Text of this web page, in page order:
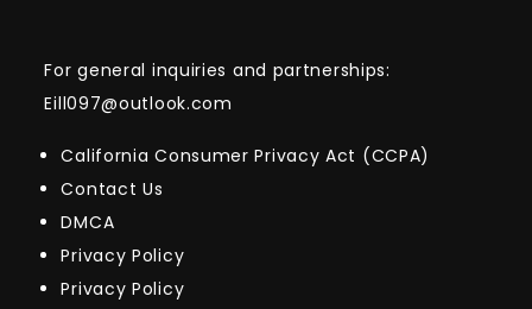
For general inquiries and partnerships:
Eill097@outlook.com
California Consumer Privacy Act (CCPA)
Contact Us
DMCA
Privacy Policy
Privacy Policy